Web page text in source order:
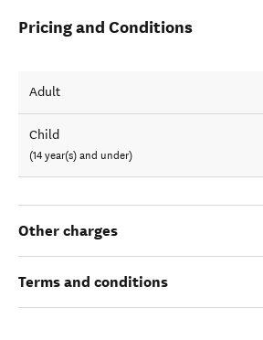
Pricing and Conditions
Adult
Child
(14 year(s) and under)
Other charges
Terms and conditions